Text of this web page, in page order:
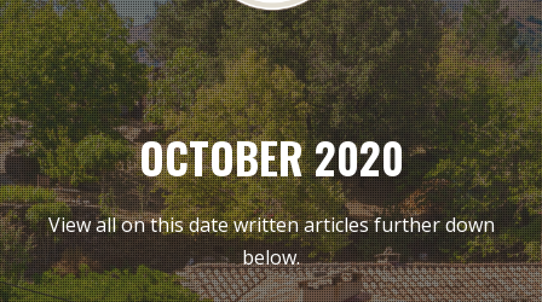
OCTOBER 2020
View all on this date written articles further down
below.